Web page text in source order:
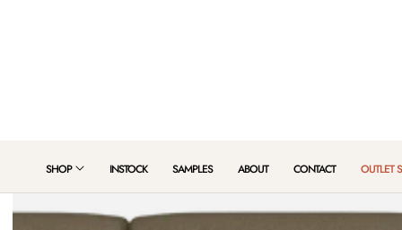
SHOP INSTOCK SAMPLES ABOUT CONTACT OUTLET